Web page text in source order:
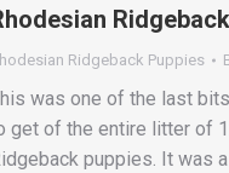
Ridgeback Puppies
was one of the last
get of the entire litter of
puppies. It was